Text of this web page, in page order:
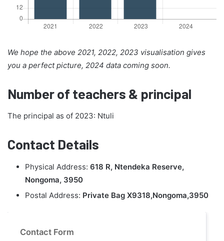
We hope the above 2021, 2022, 2023 visualisation gives
you a perfect picture, 2024 data coming soon.
Number of teachers & principal
The principal as of 2023: Ntuli
Contact Details
Physical Address: 618 R, Ntendeka Reserve,
Nongoma, 3950
Postal Address: Private Bag X9318,Nongoma,3950
Contact Form